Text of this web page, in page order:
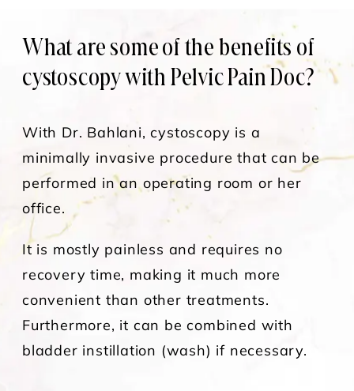
What are some of the benefits of
cystoscopy with Pelvic Pain Doc?
With Dr. Bahlani, cystoscopy is a
minimally invasive procedure that can be
performed in an operating room or her
office.
It is mostly painless and requires no
recovery time, making it much more
convenient than other treatments.
Furthermore, it can be combined with
bladder instillation (wash) if necessary.